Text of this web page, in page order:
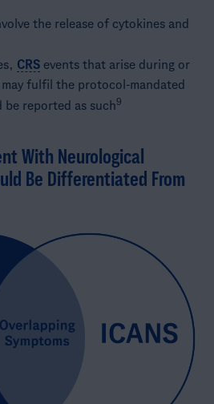
the release of cytokines and
CRS events that arise during or
fulfil the protocol-mandated
be reported as such9
With Neurological
Be Differentiated From